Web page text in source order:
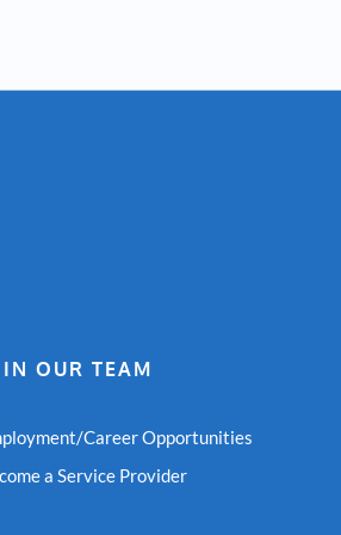
OUR TEAM
Career Opportunities
a Service Provider